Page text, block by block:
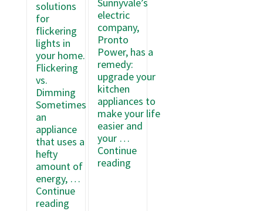
solutions
for
flickering
lights in
your home.
Flickering
vs.
Dimming
Sometimes
an
appliance
that uses a
hefty
amount of
energy, …
Continue
readingWhat
electric
company,
Pronto
Power, has a
remedy:
upgrade your
kitchen
appliances to
make your life
easier and
your …
Continue
reading